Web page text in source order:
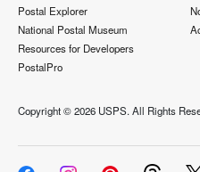
Postal Explorer
National Postal Museum
Resources for Developers
PostalPro
Copyright ©2026 USPS. All Rights